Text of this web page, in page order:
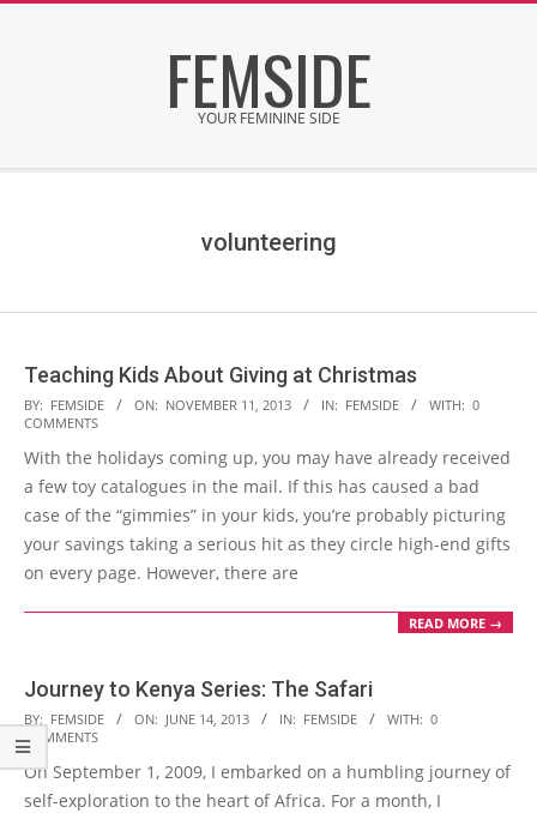
FEMSIDE
YOUR FEMININE SIDE
volunteering
Teaching Kids About Giving at Christmas
2013-
11-
11
BY: FEMSIDE ON: NOVEMBER 11, 2013 IN: FEMSIDE WITH: 0
COMMENTS
With the holidays coming up, you may have already received
a few toy catalogues in the mail. If this has caused a bad
case of the “gimmies” in your kids, you’re probably picturing
your savings taking a serious hit as they circle high-end gifts
on every page. However, there are
READ MORE →
Journey to Kenya Series: The Safari
2013-
06-
14
BY: FEMSIDE ON: JUNE 14, 2013 IN: FEMSIDE WITH: 0
COMMENTS
On September 1, 2009, I embarked on a humbling journey of
self-exploration to the heart of Africa. For a month, I